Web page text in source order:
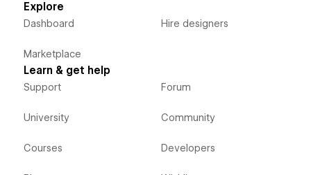
Explore
Dashboard
Marketplace
Hire designers
Learn & get help
Support
University
Courses
Forum
Community
Developers